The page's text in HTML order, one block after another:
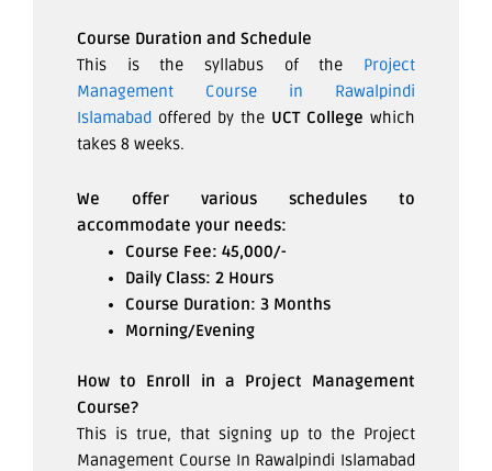
Course Duration and Schedule
This is the syllabus of the Project
Management Course in Rawalpindi
Islamabad offered by the UCT College which
takes 8 weeks.
We offer various schedules to
accommodate your needs:
Course Fee: 45,000/-
Daily Class: 2 Hours
Course Duration: 3 Months
Morning/Evening
How to Enroll in a Project Management
Course?
This is true, that signing up to the Project
Management Course In Rawalpindi Islamabad